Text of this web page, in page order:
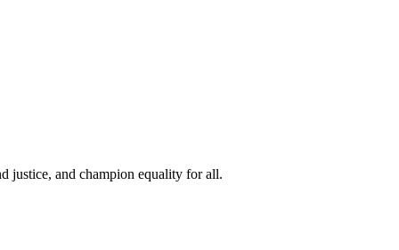
justice, and champion equality for all.